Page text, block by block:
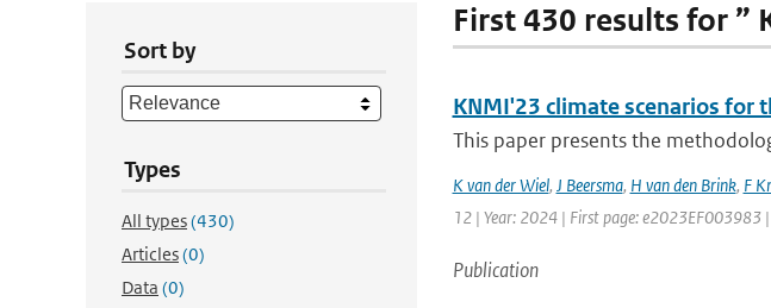
Sort by
Types
All types(430)
Articles(0)
Data (0)
First 430 results for ”
KNMI'23 climate scenarios for
This paper presents the
K van der Wiel, J Beersma, H van den Brink, F
12 | Year: 2024 | First page: e2023EF003983 |
Publication